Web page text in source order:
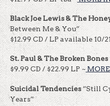
Black Joe Lewis & The
Between Me & You”
$12.99 CD / LP available 10/
St. Paul & The Broken Bones
$9.99 CD / $22.99 LP ~
Suicidal Tendencies“Still
Years”